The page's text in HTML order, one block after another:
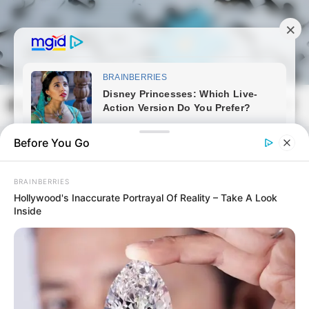
Skip
to
content
Magyarmozaik.com
Before You Go
BRAINBERRIES
Hollywood's Inaccurate Portrayal Of Reality – Take A Look
Inside